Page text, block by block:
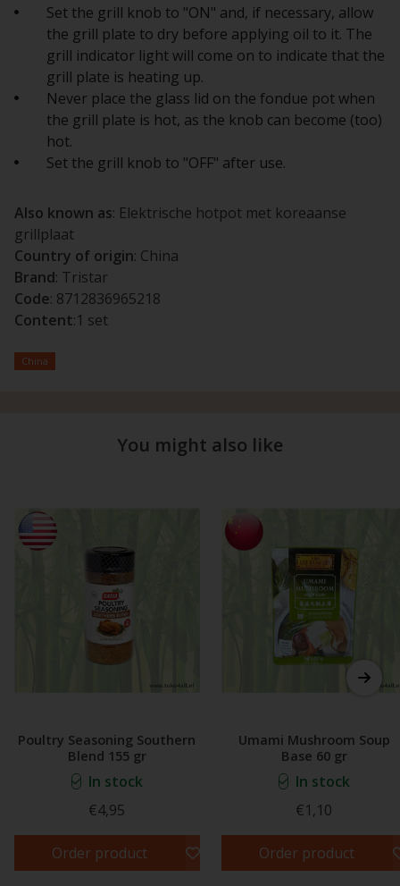
Set the grill knob to "ON" and, if necessary, allow
the grill plate to dry before applying oil to it. The
grill indicator light will come on to indicate that the
grill plate is heating up.
Never place the glass lid on the fondue pot when
the grill plate is hot, as the knob can become (too)
hot.
Set the grill knob to "OFF" after use.
Also known as: Elektrische hotpot met koreaanse
grillplaat
Country of origin: China
Brand: Tristar
Code: 8712836965218
Content:1 set
China
You might also like
Poultry Seasoning Southern
Blend 155 gr
In stock
€4,95
Order product
Umami Mushroom Soup
Base 60 gr
In stock
€1,10
Order product